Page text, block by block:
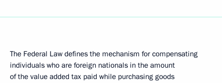
The Federal Law defines the mechanism for compensating
individuals who are foreign nationals in the amount
of the value added tax paid while purchasing goods